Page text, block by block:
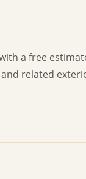
a free
related